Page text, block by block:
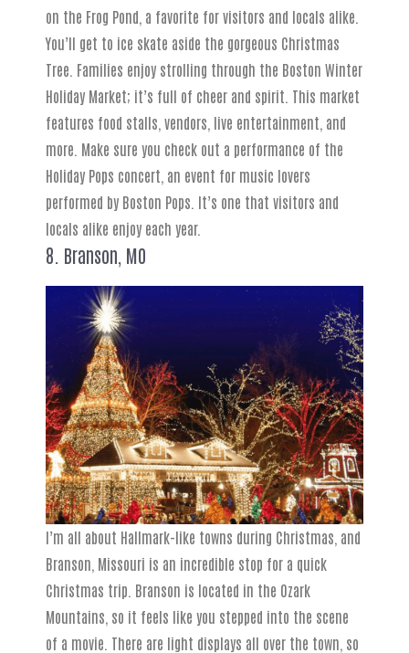
on the Frog Pond, a favorite for visitors and locals alike.
You’ll get to ice skate aside the gorgeous Christmas
Tree. Families enjoy strolling through the Boston Winter
Holiday Market; it’s full of cheer and spirit. This market
features food stalls, vendors, live entertainment, and
more. Make sure you check out a performance of the
Holiday Pops concert, an event for music lovers
performed by Boston Pops. It’s one that visitors and
locals alike enjoy each year.
8. Branson, MO
I’m all about Hallmark-like towns during Christmas, and
Branson, Missouri is an incredible stop for a quick
Christmas trip. Branson is located in the Ozark
Mountains, so it feels like you stepped into the scene
of a movie. There are light displays all over the town, so